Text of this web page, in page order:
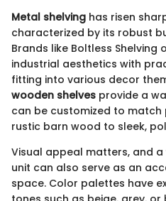
Metal shelving has risen
characterized by its robust
Brands like Boltless
industrial aesthetics with
fitting into various decor
wooden shelves provide a
can be customized to
rustic barn wood to sleek,
Visual appeal matters, and
unit can also serve as an
space. Color palettes have